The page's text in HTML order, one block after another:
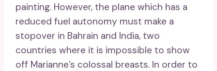
painting. However, the plane which has a
reduced fuel autonomy must make a
stopover in Bahrain and India, two
countries where it is impossible to show
off Marianne’s colossal breasts. In order to